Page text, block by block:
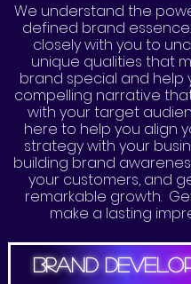
We understand the
defined brand
closely with you to
unique qualities that
brand special and help
compelling narrative
with your target
here to help you align
strategy with your
building brand
your customers, and
remarkable growth.
make a lasting
brand